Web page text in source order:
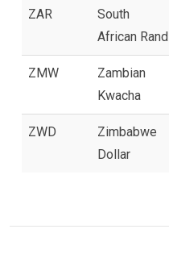
ZAR
South
African Rand
ZMW
Zambian
Kwacha
ZWD
Zimbabwe
Dollar